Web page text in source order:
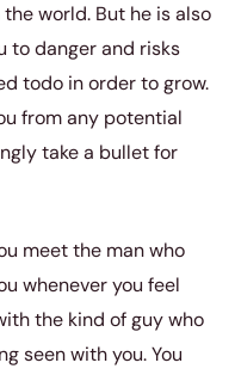
world. But he is also
to danger and risks
todo in order to grow.
from any potential
take a bullet for
meet the man who
whenever you feel
the kind of guy who
seen with you. You